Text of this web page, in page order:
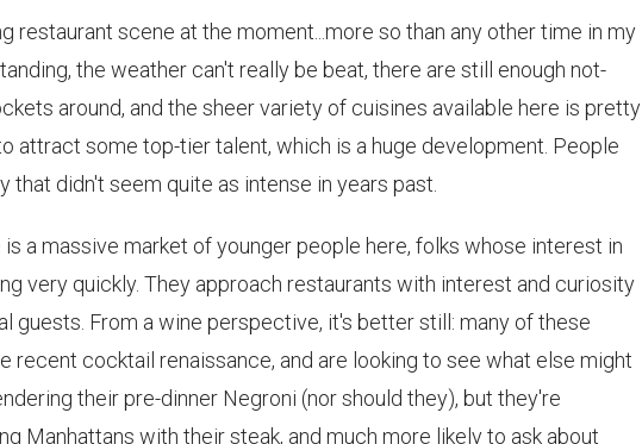
restaurant scene at the moment...more so than any other time in my
the weather can't really be beat, there are still enough not-
around, and the sheer variety of cuisines available here is pretty
attract some top-tier talent, which is a huge development. People
that didn't seem quite as intense in years past.
a massive market of younger people here, folks whose interest in
very quickly. They approach restaurants with interest and curiosity
guests. From a wine perspective, it's better still: many of these
recent cocktail renaissance, and are looking to see what else might
their pre-dinner Negroni (nor should they), but they're
Manhattans with their steak, and much more likely to ask about